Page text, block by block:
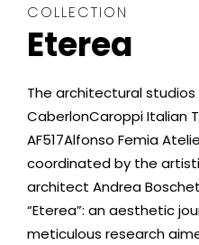
COLLECTION
Eterea
The architectural
CaberlonCaroppi Italian
AF517Alfonso Femia
coordinated by the
architect Andrea
“Eterea”: an aesthetic
meticulous research